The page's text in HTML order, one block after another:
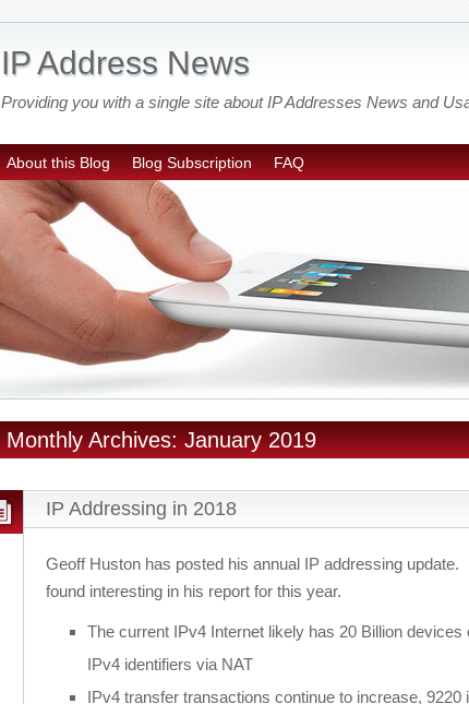
IP Address News
Providing you with a single site about IP Addresses News and
About this Blog Blog Subscription FAQ
Monthly Archives: January 2019
IP Addressing in 2018
Geoff Huston has posted his annual IP addressing update.
found interesting in his report for this year.
The current IPv4 Internet likely has 20 Billion devices
IPv4 identifiers via NAT
IPv4 transfer transactions continue to increase, 9220